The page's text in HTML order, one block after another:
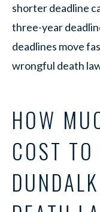
shorter deadline
three-year
deadlines move
wrongful death
HOW
COST